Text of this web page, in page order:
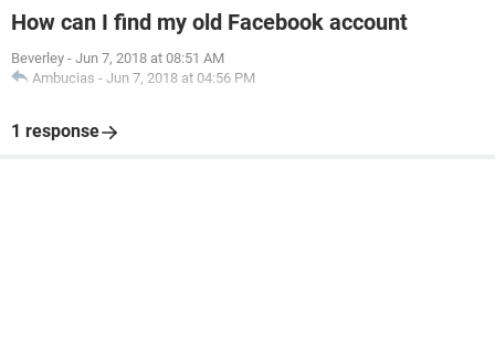
How can I find my old Facebook account
Beverley - Jun 7, 2018 at 08:51 AM
Ambucias - Jun 7, 2018 at 04:56 PM
1 response